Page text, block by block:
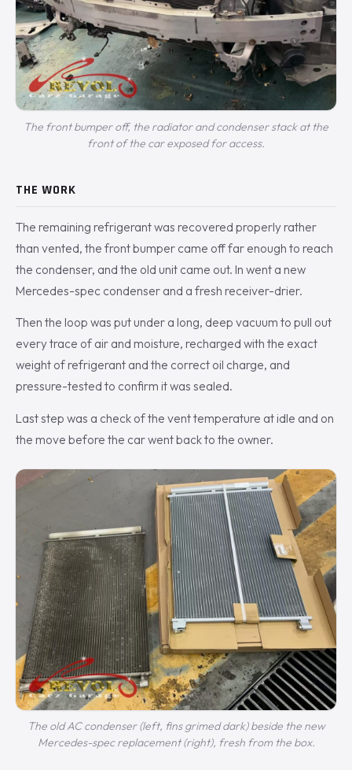
The front bumper off, the radiator and condenser stack at the
front of the car exposed for access.
THE WORK
The remaining refrigerant was recovered properly rather
than vented, the front bumper came off far enough to reach
the condenser, and the old unit came out. In went a new
Mercedes-spec condenser and a fresh receiver-drier.
Then the loop was put under a long, deep vacuum to pull out
every trace of air and moisture, recharged with the exact
weight of refrigerant and the correct oil charge, and
pressure-tested to confirm it was sealed.
Last step was a check of the vent temperature at idle and on
the move before the car went back to the owner.
The old AC condenser (left, fins grimed dark) beside the new
Mercedes-spec replacement (right), fresh from the box.